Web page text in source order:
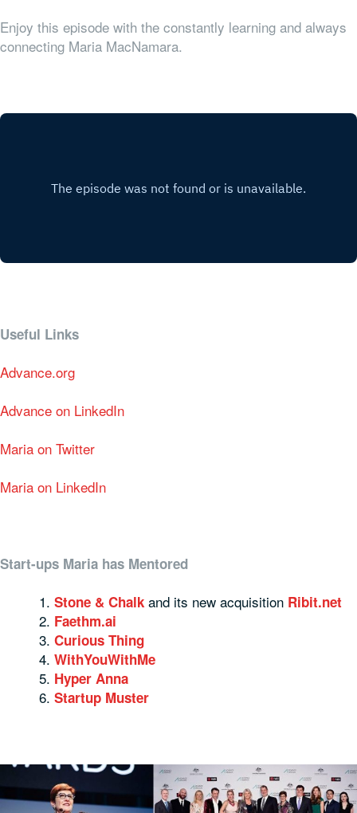
Enjoy this episode with the constantly learning and always
connecting Maria MacNamara.
Useful Links
Advance.org
Advance on LinkedIn
Maria on Twitter
Maria on LinkedIn
Start-ups Maria has Mentored
Stone & Chalkand its new acquisition Ribit.net
Faethm.ai
Curious Thing
WithYouWithMe
Hyper Anna
Startup Muster